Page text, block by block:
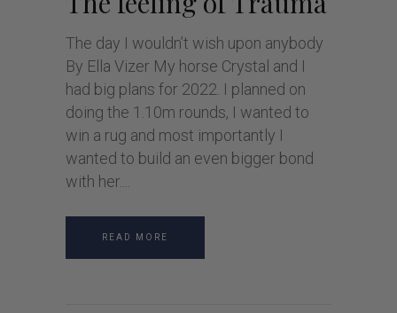
The day I wouldn’t wish upon anybody
By Ella Vizer My horse Crystal and I
had big plans for 2022. I planned on
doing the 1.10m rounds, I wanted to
win a rug and most importantly I
wanted to build an even bigger bond
with her.
READ MORE